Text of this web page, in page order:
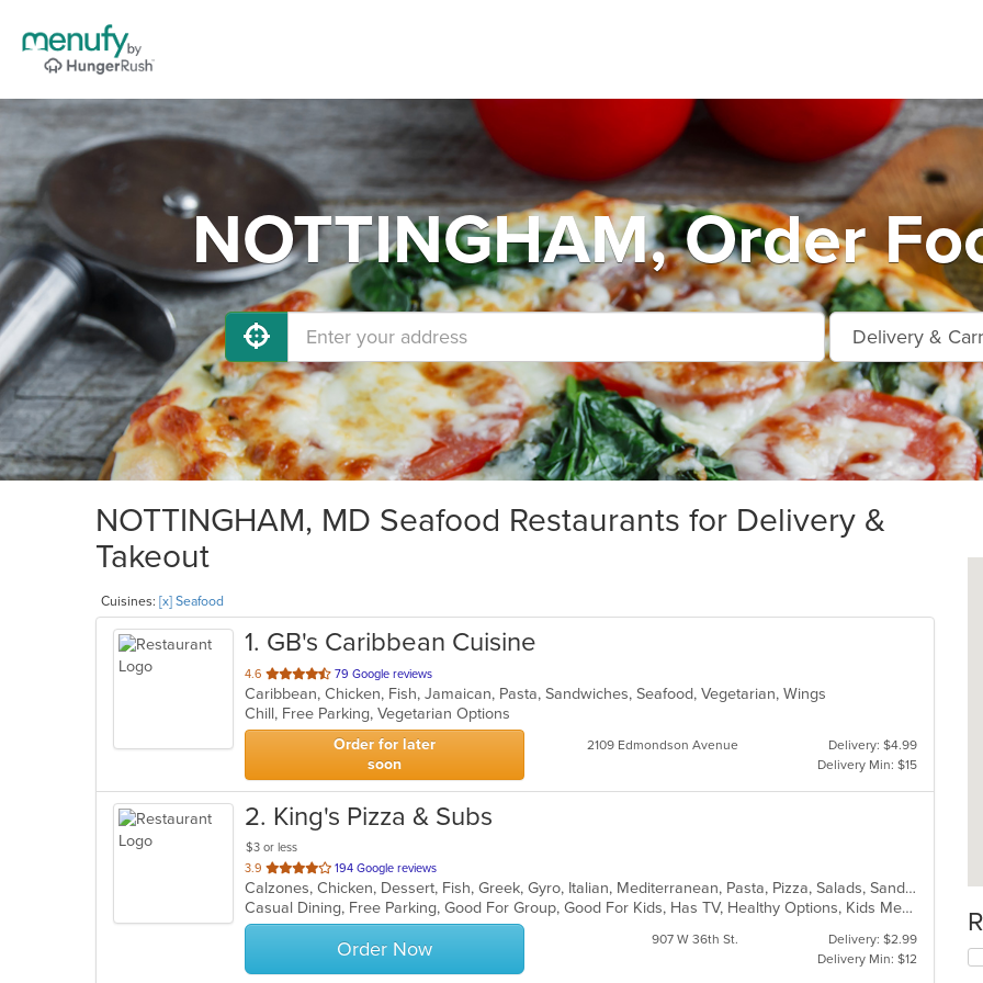
NOTTINGHAM, Order
NOTTINGHAM, MD Seafood Restaurants for Delivery &
Takeout
Cuisines: [x] Seafood
1. GB's Caribbean Cuisine
4.6 out
of
5
stars.
79 Google reviews
Caribbean, Chicken, Fish, Jamaican, Pasta, Sandwiches, Seafood, Vegetarian, Wings
Chill, Free Parking, Vegetarian Options
Order for later
soon
2109 Edmondson Avenue
Delivery: $4.99
Delivery Min: $15
2. King's Pizza & Subs
$3 or less
3.9 out
of
5
stars.
194 Google reviews
Calzones, Chicken, Dessert, Fish, Greek, Gyro, Italian, Mediterranean, Pasta, Pizza, Salads, Sandwiches, Seafood, Soup, Subs, Wings, Wraps
Casual Dining, Free Parking, Good For Group, Good For Kids, Has TV, Healthy Options, Kids Menu, Vegan Options, Vegetarian Options
Order Now 907 W 36th St.
Delivery: $2.99
Delivery Min: $12